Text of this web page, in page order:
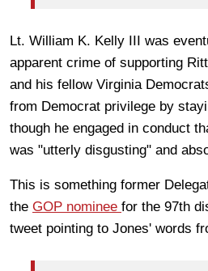
Lt. William K. Kelly III was
apparent crime of supporting
and his fellow Virginia
from Democrat privilege by
though he engaged in conduct
was "utterly disgusting" and
This is something former
the GOP nominee for the 97th
tweet pointing to Jones' words